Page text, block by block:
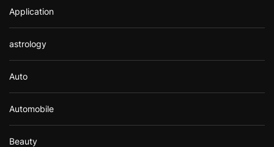
Application
astrology
Auto
Automobile
Beauty